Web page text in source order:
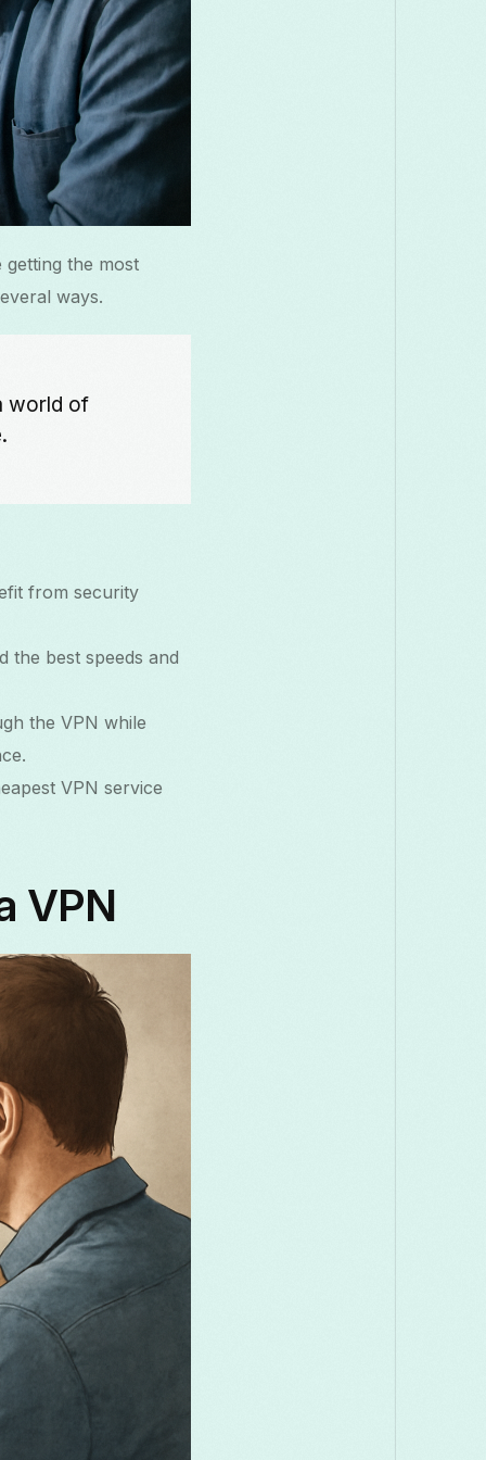
getting the most
ways.
world of
from security
the best speeds and
the VPN while
VPN service
VPN